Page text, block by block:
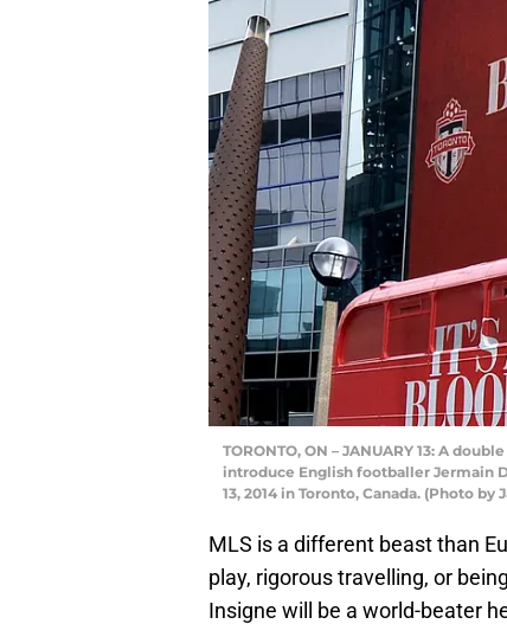
TORONTO, ON – JANUARY 13: A
introduce English footballer Jermain
13, 2014 in Toronto, Canada. (Photo by
MLS is a different beast than
play, rigorous travelling, or
Insigne will be a world-beater